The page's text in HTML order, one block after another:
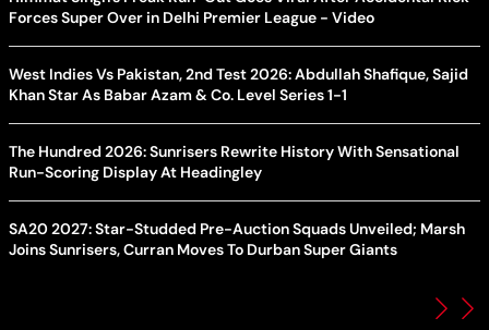
Forces Super Over in Delhi Premier League - Video
West Indies Vs Pakistan, 2nd Test 2026: Abdullah Shafique, Sajid
Khan Star As Babar Azam & Co. Level Series 1-1
The Hundred 2026: Sunrisers Rewrite History With Sensational
Run-Scoring Display At Headingley
SA20 2027: Star-Studded Pre-Auction Squads Unveiled; Marsh
Joins Sunrisers, Curran Moves To Durban Super Giants